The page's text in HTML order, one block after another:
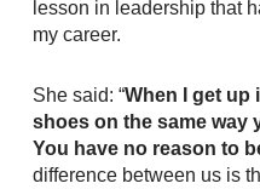
lesson in leadership that
my career.
She said: “When I get up
shoes on the same way
You have no reason to
difference between us is